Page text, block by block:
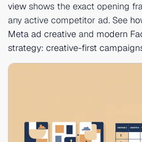
view shows the exact opening
any active competitor ad. See
Meta ad creative and modern
strategy: creative-first